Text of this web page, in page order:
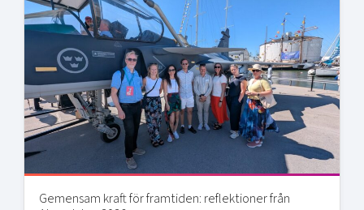
Gemensam kraft för framtiden: reflektioner från